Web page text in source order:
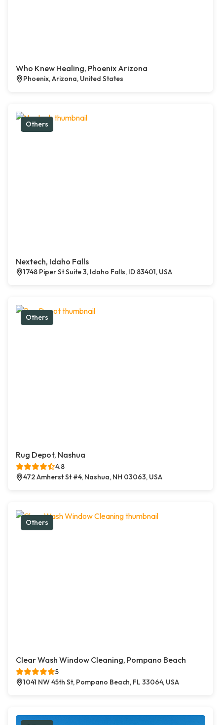
Who Knew Healing, Phoenix Arizona
Phoenix, Arizona, United States
Others
Nextech, Idaho Falls
1748 Piper St Suite 3, Idaho Falls, ID 83401, USA
Others
Rug Depot, Nashua
4.8
472 Amherst St #4, Nashua, NH 03063, USA
Others
Clear Wash Window Cleaning, Pompano Beach
5
1041 NW 45th St, Pompano Beach, FL 33064, USA